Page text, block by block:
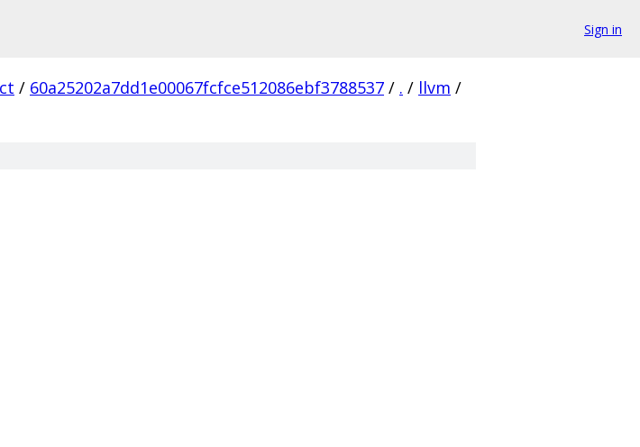
Sign in
/ 60a25202a7dd1e00067fcfce512086ebf3788537 / . / llvm /